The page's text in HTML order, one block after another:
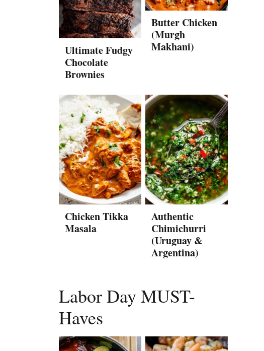
Ultimate Fudgy
Chocolate
Brownies
Butter Chicken
(Murgh
Makhani)
Chicken Tikka
Masala
Authentic
Chimichurri
(Uruguay &
Argentina)
Labor Day MUST-
Haves